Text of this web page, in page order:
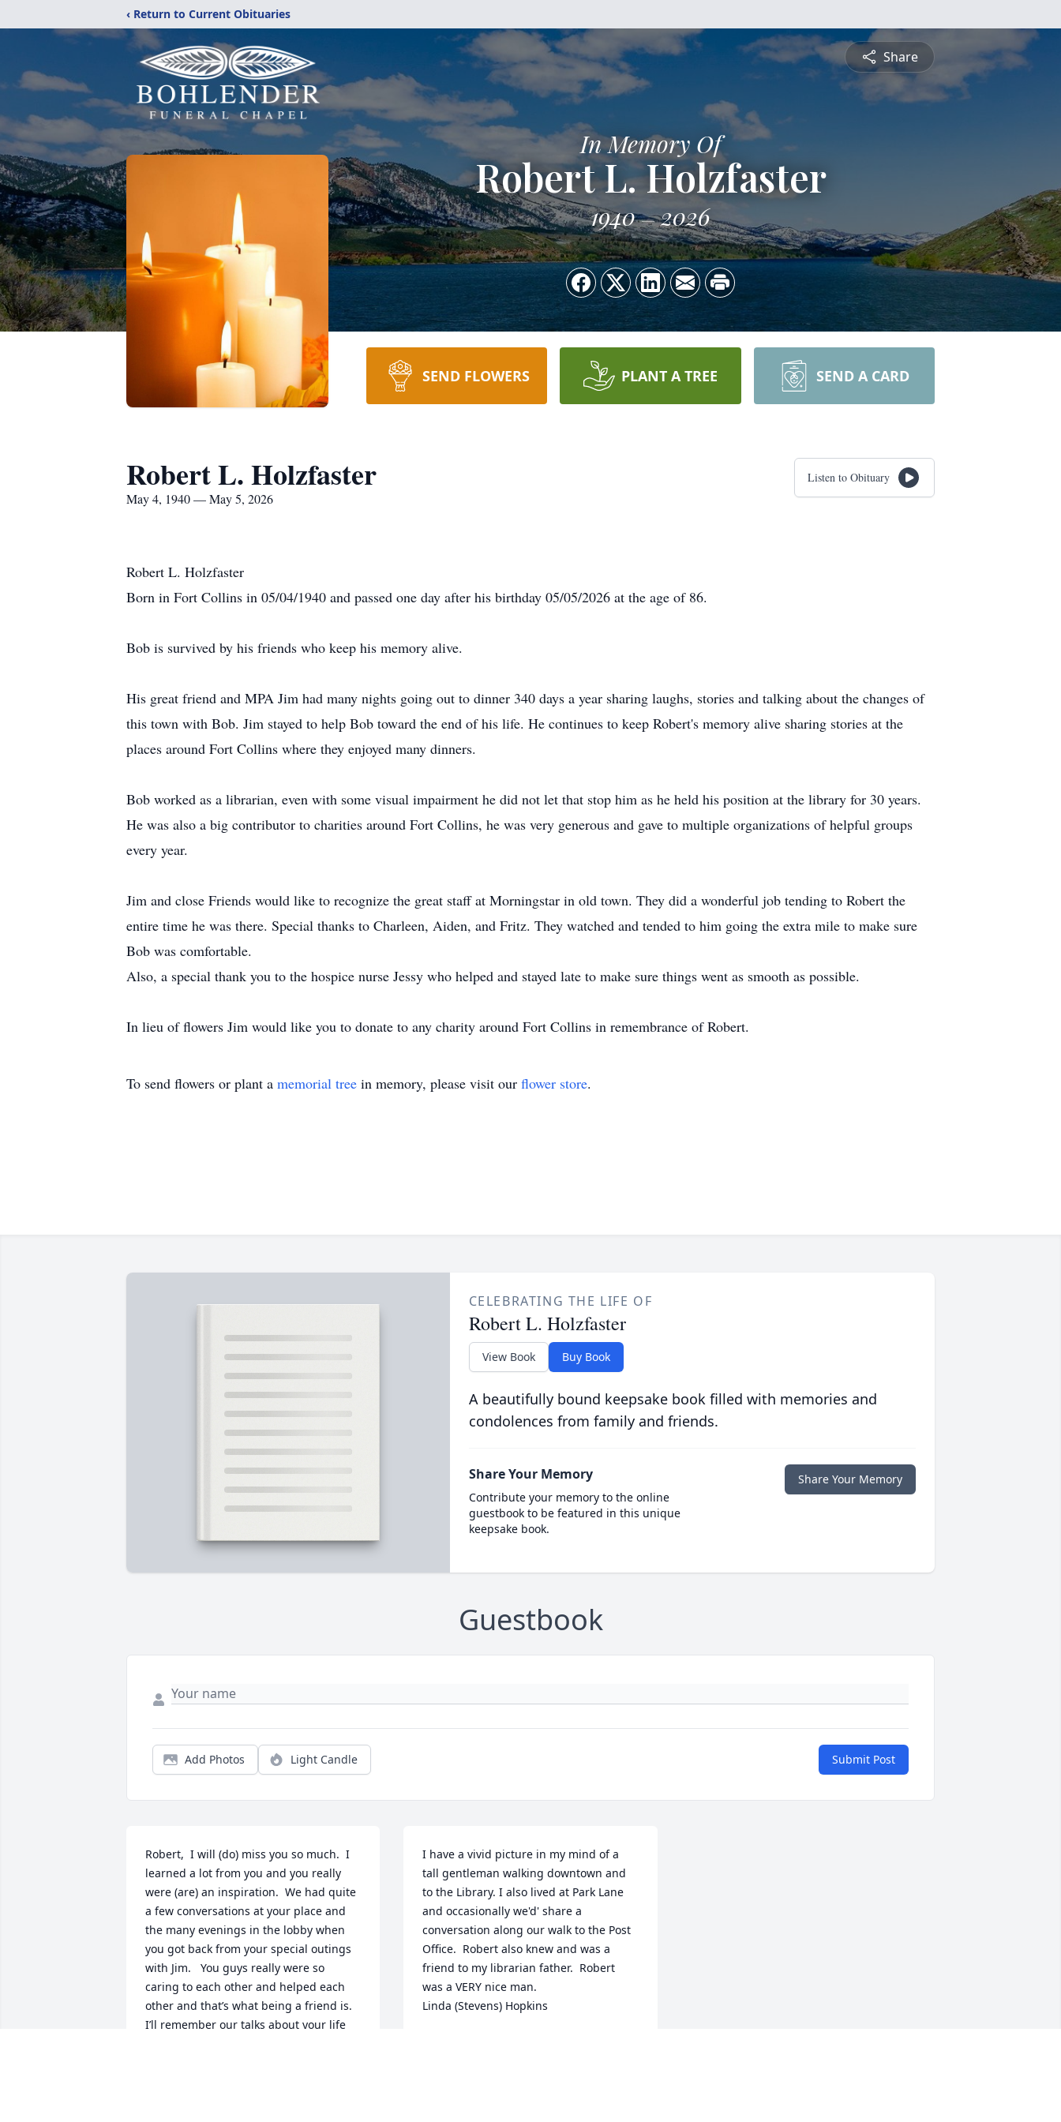
‹ Return to Current Obituaries
Share
In Memory Of
Robert L. Holzfaster
1940 2026
SEND FLOWERS PLANT A TREE SEND A CARD
Robert L. Holzfaster
May 4, 1940 — May 5, 2026
Listen to Obituary
Robert L. Holzfaster
Born in Fort Collins in 05/04/1940 and passed one day after his birthday 05/05/2026 at the age of 86.
Bob is survived by his friends who keep his memory alive.
His great friend and MPA Jim had many nights going out to dinner 340 days a year sharing laughs, stories and talking about the changes of
this town with Bob. Jim stayed to help Bob toward the end of his life. He continues to keep Robert's memory alive sharing stories at the
places around Fort Collins where they enjoyed many dinners.
Bob worked as a librarian, even with some visual impairment he did not let that stop him as he held his position at the library for 30 years.
He was also a big contributor to charities around Fort Collins, he was very generous and gave to multiple organizations of helpful groups
every year.
Jim and close Friends would like to recognize the great staff at Morningstar in old town. They did a wonderful job tending to Robert the
entire time he was there. Special thanks to Charleen, Aiden, and Fritz. They watched and tended to him going the extra mile to make sure
Bob was comfortable.
Also, a special thank you to the hospice nurse Jessy who helped and stayed late to make sure things went as smooth as possible.
In lieu of flowers Jim would like you to donate to any charity around Fort Collins in remembrance of Robert.
To send flowers or plant a memorial tree in memory, please visit our flower store.
CELEBRATING THE LIFE OF
Robert L. Holzfaster
View Book Buy Book
A beautifully bound keepsake book filled with memories and
condolences from family and friends.
Share Your Memory
Contribute your memory to the online
guestbook to be featured in this unique
keepsake book.
Share Your Memory
Guestbook
Add Photos Light Candle Submit Post
Robert,  I will (do) miss you so much.  I
learned a lot from you and you really
were (are) an inspiration.  We had quite
a few conversations at your place and
the many evenings in the lobby when
you got back from your special outings
with Jim.   You guys really were so
caring to each other and helped each
other and that’s what being a friend is.
I’ll remember our talks about your life
I have a vivid picture in my mind of a
tall gentleman walking downtown and
to the Library. I also lived at Park Lane
and occasionally we'd' share a
conversation along our walk to the Post
Office.  Robert also knew and was a
friend to my librarian father.  Robert
was a VERY nice man.
Linda (Stevens) Hopkins